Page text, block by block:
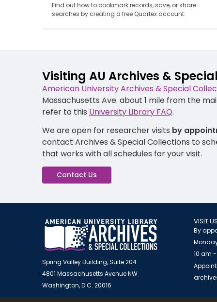
Find out how to bookmark records, save, or share
searches by creating a free Quartex account.
Visiting AU Archives &
American University Archives & Special
Massachusetts Ave. about 1 mile from the
refer to this University Library FAQ.
We are open for researcher visits by
contact Archives & Special Collections to
that works with all schedules for your visit.
Contact Us
Spring Valley Building, Suite 204
4801 Massachusetts Avenue NW
Washington, D.C. 20016
VISIT
By
10 am